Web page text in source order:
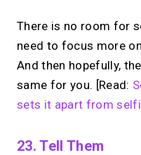
Try
There is no room for
need to focus more
And then hopefully,
same for you. [Read:
sets it apart from
23. Tell Them